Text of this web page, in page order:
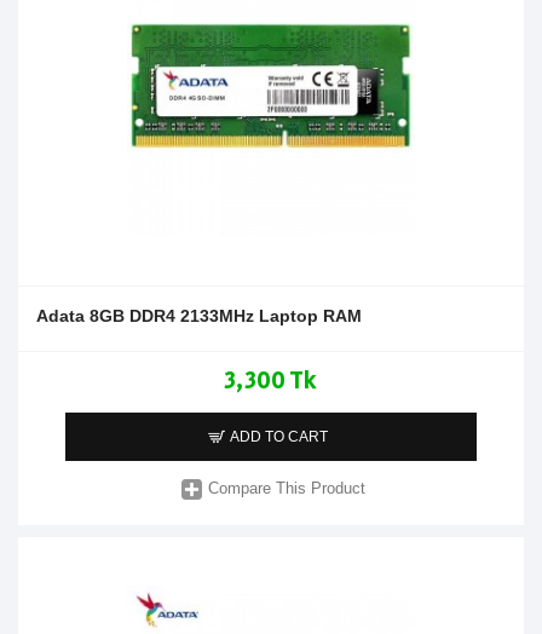
Adata 8GB DDR4 2133MHz Laptop RAM
3,300 Tk
ADD TO CART
Compare This Product